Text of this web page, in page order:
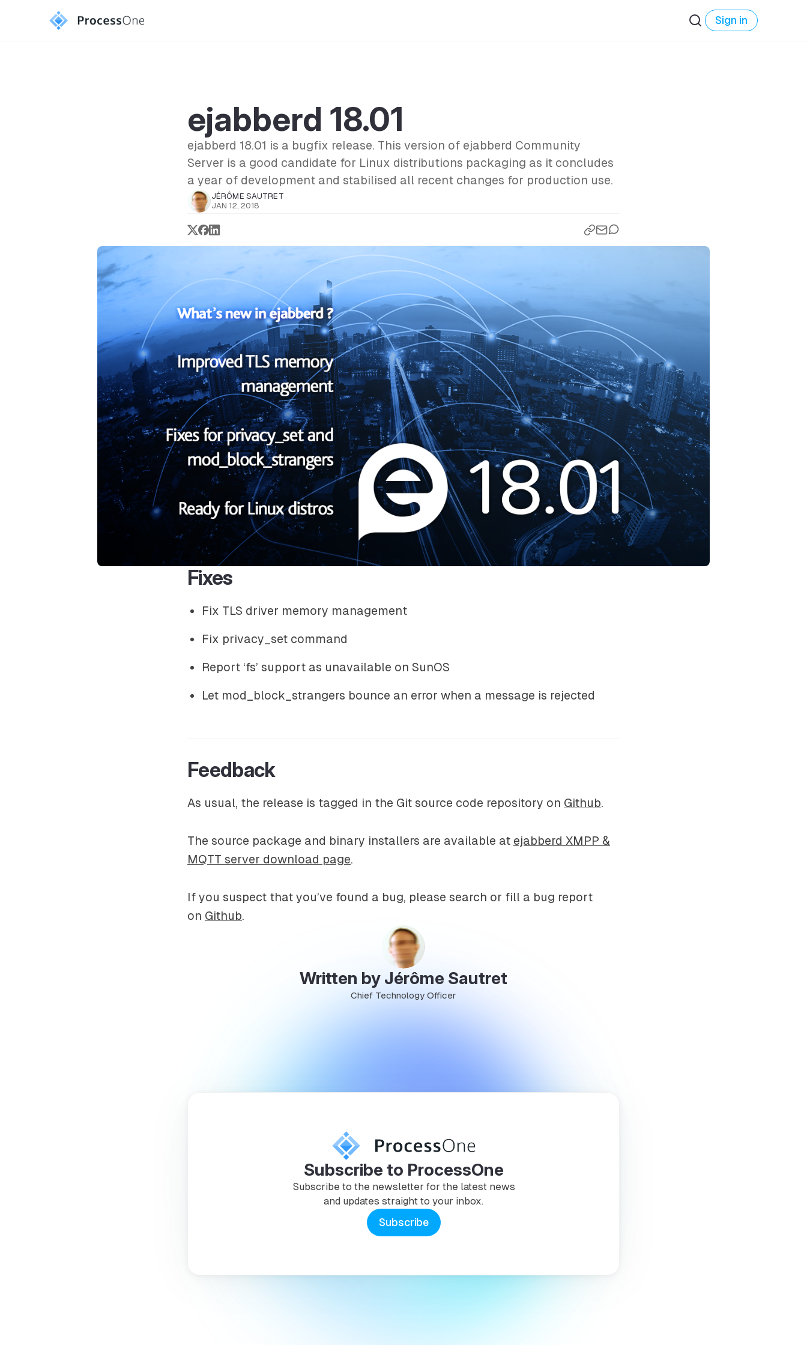
Sign in
ejabberd 18.01
ejabberd 18.01 is a bugfix release. This version of ejabberd Community
Server is a good candidate for Linux distributions packaging as it concludes
a year of development and stabilised all recent changes for production use.
JÉRÔME SAUTRET
JAN 12, 2018
Fixes
Fix TLS driver memory management
Fix privacy_set command
Report ‘fs’ support as unavailable on SunOS
Let mod_block_strangers bounce an error when a message is rejected
Feedback
As usual, the release is tagged in the Git source code repository on Github.
The source package and binary installers are available at ejabberd XMPP &
MQTT server download page.
If you suspect that you’ve found a bug, please search or fill a bug report
on Github.
Written by Jérôme Sautret
Chief Technology Officer
Subscribe to ProcessOne
Subscribe to the newsletter for the latest news
and updates straight to your inbox.
Subscribe